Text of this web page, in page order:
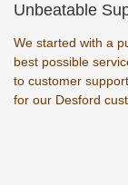
Unbeatable
We started with a
best possible
to customer
for our Desford